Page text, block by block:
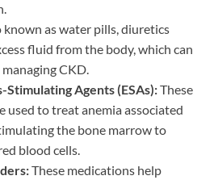
known as water pills, diuretics
fluid from the body, which can
CKD.
Agents (ESAs):These
used to treat anemia associated
the bone marrow to
blood cells.
These medications help